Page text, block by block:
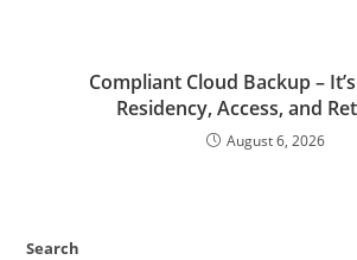
Compliant Cloud Backup –
Residency, Access, and
August 6, 2026
Search